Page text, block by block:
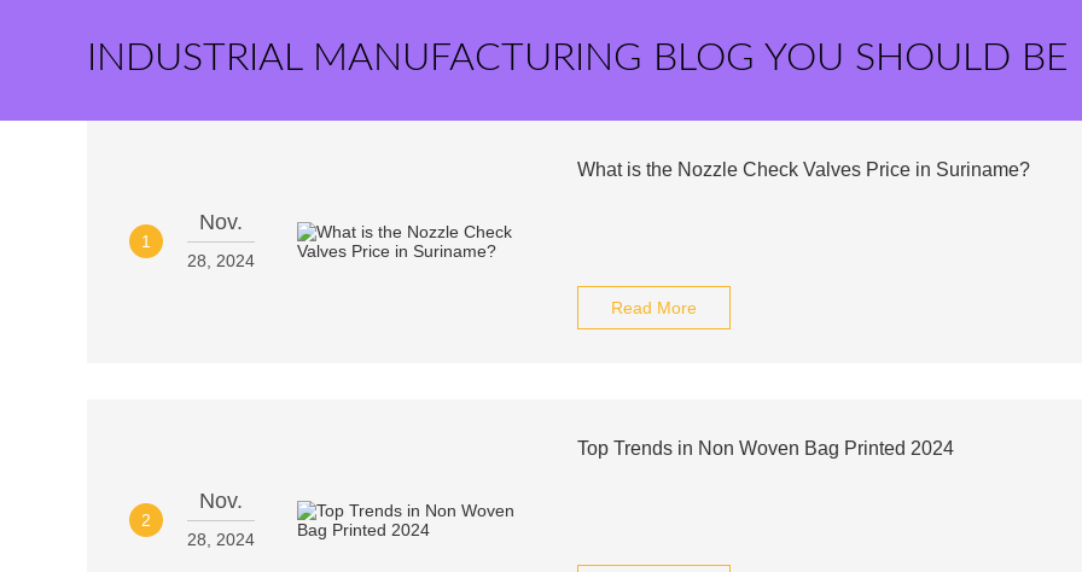
INDUSTRIAL MANUFACTURING BLOG YOU SHOULD BE
1
Nov.
28, 2024
What is the Nozzle Check Valves Price in Suriname?
Read More
2
Nov.
28, 2024
Top Trends in Non Woven Bag Printed 2024